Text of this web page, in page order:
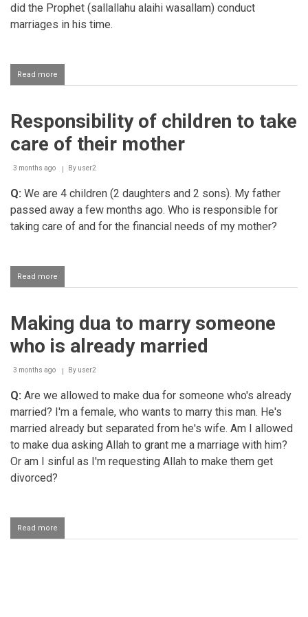
did the Prophet (sallallahu alaihi wasallam) conduct
marriages in his time.
Read more
Status
and
sunnah
of
married
Responsibility of children to take
care of their mother
3 months ago By user2
Q: We are 4 children (2 daughters and 2 sons). My father
passed away a few months ago. Who is responsible for
taking care of and for the financial needs of my mother?
Read more
Responsibility
to
take
care
their
Making dua to marry someone
who is already married
3 months ago By user2
Q: Are we allowed to make dua for someone who's already
married? I'm a female, who wants to marry this man. He's
married already but separated from he's wife. Am I allowed
to make dua asking Allah to grant me a marriage with him?
Or am I sinful as I'm requesting Allah to make them get
divorced?
Read more
Making